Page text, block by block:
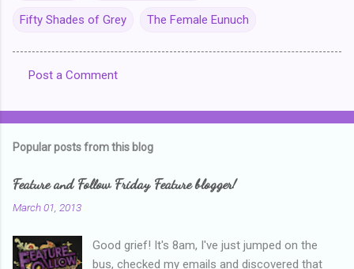
Fifty Shades of Grey The Female Eunuch
o
e
n
s
Post a Comment
Popular posts from this blog
Feature and Follow Friday Feature blogger!
March 01, 2013
Good grief! It's 8am, I've just jumped on the
bus, checked my emails and discovered that